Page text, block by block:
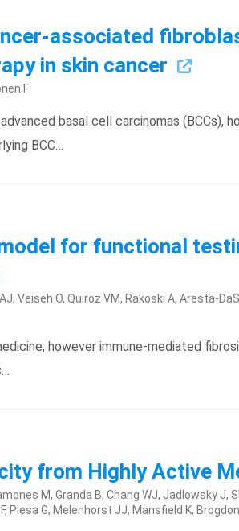
associated
in skin cancer
F
basal cell carcinomas
BCC…
for functional
Veiseh O, Quiroz VM, Rakoski A, Aresta-
however immune-mediated
from Highly Active
M, Granda B, Chang WJ, Jadlowsky J,
Plesa G, Melenhorst JJ, Mansfield K,